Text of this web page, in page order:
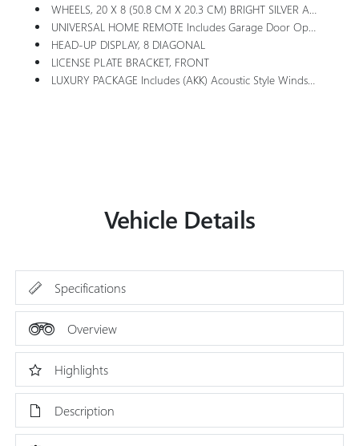
WHEELS, 20 X 8 (50.8 CM X 20.3 CM) BRIGHT SILVER ALUMINUM
UNIVERSAL HOME REMOTE Includes Garage Door Opener, 3-Channel Programmable
HEAD-UP DISPLAY, 8 DIAGONAL
LICENSE PLATE BRACKET, FRONT
LUXURY PACKAGE Includes (AKK) Acoustic Style Windshield, (CMO) Heated Wiper Park, (KA6) Heated Rear Outboard Seats And (UV6) 8 Diagonal Head-Up Display
Vehicle Details
Specifications
Overview
Highlights
Description